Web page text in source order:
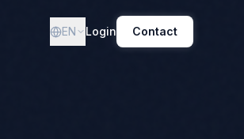
EN Login Contact